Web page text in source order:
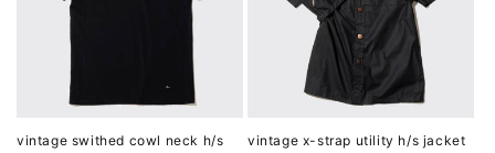
vintage swithed cowl neck h/s vintage x-strap utility h/s jacket